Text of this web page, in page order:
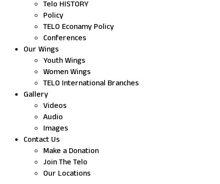
Telo HISTORY
Policy
TELO Econamy Policy
Conferences
Our Wings
Youth Wings
Women Wings
TELO International Branches
Gallery
Videos
Audio
Images
Contact Us
Make a Donation
Join The Telo
Our Locations